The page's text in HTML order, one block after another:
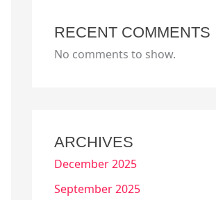
RECENT COMMENTS
No comments to show.
ARCHIVES
December 2025
September 2025